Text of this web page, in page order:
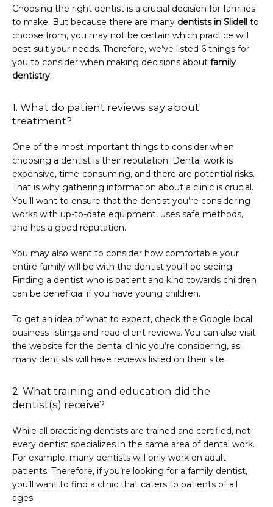
BLOG
Choosing the right dentist is a crucial decision for families
to make. But because there are many dentists in Slidell to
choose from, you may not be certain which practice will
best suit your needs. Therefore, we’ve listed 6 things for
you to consider when making decisions about family
dentistry.
1. What do patient reviews say about
treatment?
One of the most important things to consider when
choosing a dentist is their reputation. Dental work is
expensive, time-consuming, and there are potential risks.
That is why gathering information about a clinic is crucial.
You’ll want to ensure that the dentist you’re considering
works with up-to-date equipment, uses safe methods,
and has a good reputation.
You may also want to consider how comfortable your
entire family will be with the dentist you’ll be seeing.
Finding a dentist who is patient and kind towards children
can be beneficial if you have young children.
To get an idea of what to expect, check the Google local
business listings and read client reviews. You can also visit
the website for the dental clinic you’re considering, as
many dentists will have reviews listed on their site.
2. What training and education did the
dentist(s) receive?
While all practicing dentists are trained and certified, not
every dentist specializes in the same area of dental work.
For example, many dentists will only work on adult
patients. Therefore, if you’re looking for a family dentist,
you’ll want to find a clinic that caters to patients of all
ages.